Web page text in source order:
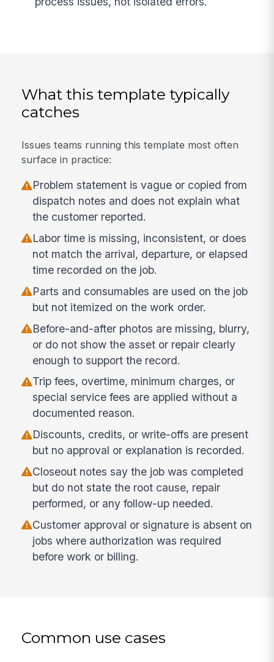
What this template typically
catches
Issues teams running this template most often
surface in practice:
Problem statement is vague or copied from
dispatch notes and does not explain what
the customer reported.
Labor time is missing, inconsistent, or does
not match the arrival, departure, or elapsed
time recorded on the job.
Parts and consumables are used on the job
but not itemized on the work order.
Before-and-after photos are missing, blurry,
or do not show the asset or repair clearly
enough to support the record.
Trip fees, overtime, minimum charges, or
special service fees are applied without a
documented reason.
Discounts, credits, or write-offs are present
but no approval or explanation is recorded.
Closeout notes say the job was completed
but do not state the root cause, repair
performed, or any follow-up needed.
Customer approval or signature is absent on
jobs where authorization was required
before work or billing.
Common use cases